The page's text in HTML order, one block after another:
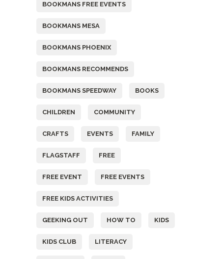
BOOKMANS FREE EVENTS
BOOKMANS MESA
BOOKMANS PHOENIX
BOOKMANS RECOMMENDS
BOOKMANS SPEEDWAY BOOKS
CHILDREN COMMUNITY
CRAFTS EVENTS FAMILY
FLAGSTAFF FREE
FREE EVENT FREE EVENTS
FREE KIDS ACTIVITIES
GEEKING OUT HOW TO KIDS
KIDS CLUB LITERACY